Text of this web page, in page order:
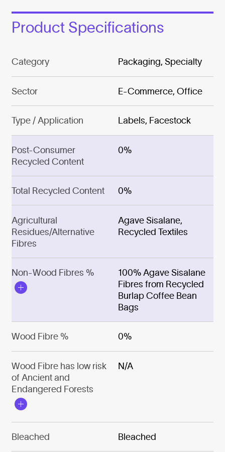
Product Specifications
Category Packaging, Specialty
Sector E-Commerce, Office
Type / Application Labels, Facestock
Post-Consumer
Recycled Content
0%
Total Recycled Content 0%
Agricultural
Residues/Alternative
Fibres
Agave Sisalane,
Recycled Textiles
Non-Wood Fibres %
100% Agave Sisalane
Fibres from Recycled
Burlap Coffee Bean
Bags
Wood Fibre % 0%
Wood Fibre has low risk
of Ancient and
Endangered Forests
N/A
Bleached Bleached